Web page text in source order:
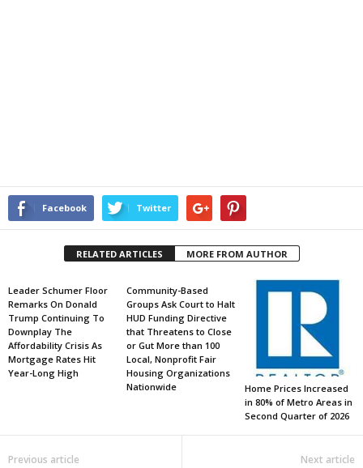
Facebook Twitter
RELATED ARTICLES MORE FROM AUTHOR
Leader Schumer Floor
Remarks On Donald
Trump Continuing To
Downplay The
Affordability Crisis As
Mortgage Rates Hit
Year-Long High
Community-Based
Groups Ask Court to Halt
HUD Funding Directive
that Threatens to Close
or Gut More than 100
Local, Nonprofit Fair
Housing Organizations
Nationwide
Home Prices Increased
in 80% of Metro Areas in
Second Quarter of 2026
Previous article Next article